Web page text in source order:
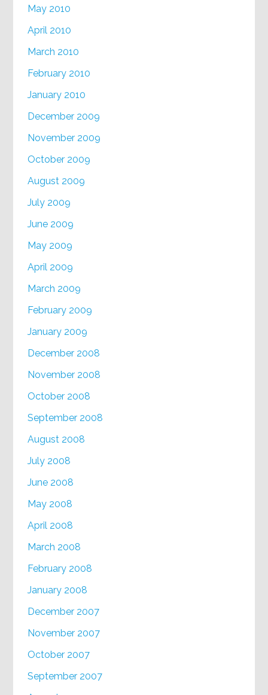
May 2010
April 2010
March 2010
February 2010
January 2010
December 2009
November 2009
October 2009
August 2009
July 2009
June 2009
May 2009
April 2009
March 2009
February 2009
January 2009
December 2008
November 2008
October 2008
September 2008
August 2008
July 2008
June 2008
May 2008
April 2008
March 2008
February 2008
January 2008
December 2007
November 2007
October 2007
September 2007